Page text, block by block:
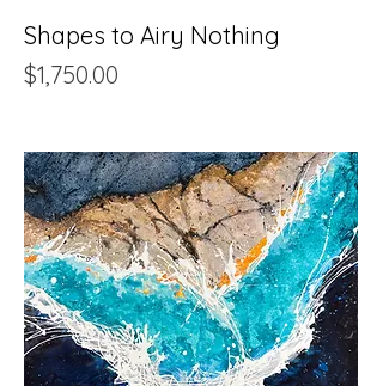
Shapes to Airy Nothing
Price
$1,750.00